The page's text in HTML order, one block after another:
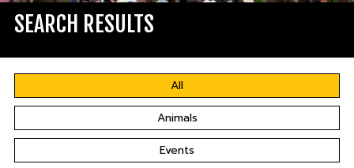
SEARCH RESULTS
All
Animals
Events